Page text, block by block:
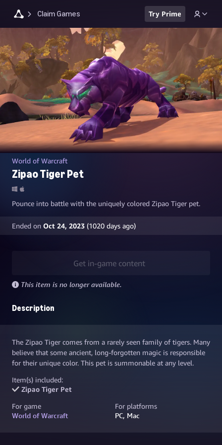
Claim Games Try Prime
World of Warcraft
Zipao Tiger Pet
Pounce into battle with the uniquely colored Zipao Tiger pet.
Ended on Oct 24, 2023 (1020 days ago)
Get in-game content
This item is no longer available.
Description
The Zipao Tiger comes from a rarely seen family of tigers. Many
believe that some ancient, long-forgotten magic is responsible
for their unique color. This pet is summonable at any level.
Item(s) included:
Zipao Tiger Pet
For game
World of Warcraft
For platforms
PC, Mac